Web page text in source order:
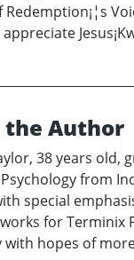
Redemption¡¦s
the Author
38 years
from
special
for Terminix
hopes of